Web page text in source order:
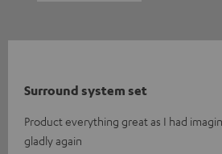
Surround system set
Product everything great as I had
gladly again